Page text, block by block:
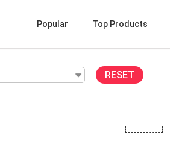
Popular Top Products
RESET